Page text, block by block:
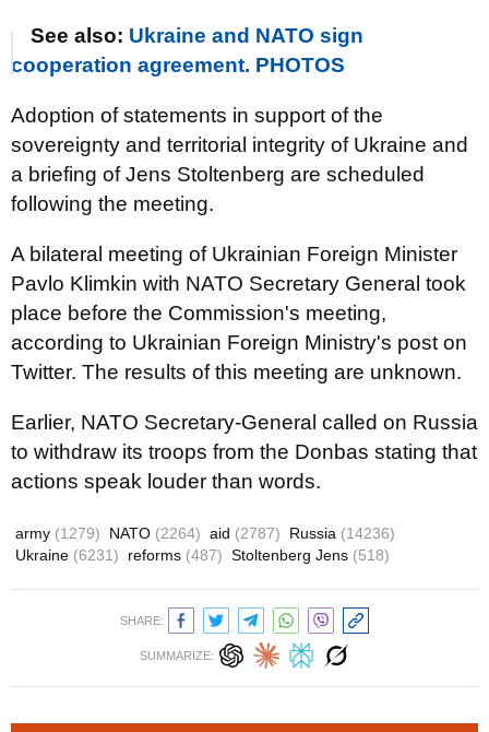
See also: Ukraine and NATO sign
cooperation agreement. PHOTOS
Adoption of statements in support of the
sovereignty and territorial integrity of Ukraine and
a briefing of Jens Stoltenberg are scheduled
following the meeting.
A bilateral meeting of Ukrainian Foreign Minister
Pavlo Klimkin with NATO Secretary General took
place before the Commission's meeting,
according to Ukrainian Foreign Ministry's post on
Twitter. The results of this meeting are unknown.
Earlier, NATO Secretary-General called on Russia
to withdraw its troops from the Donbas stating that
actions speak louder than words.
army (1279) NATO (2264) aid (2787) Russia (14236)
Ukraine (6231) reforms (487) Stoltenberg Jens (518)
SHARE:
SUMMARIZE: